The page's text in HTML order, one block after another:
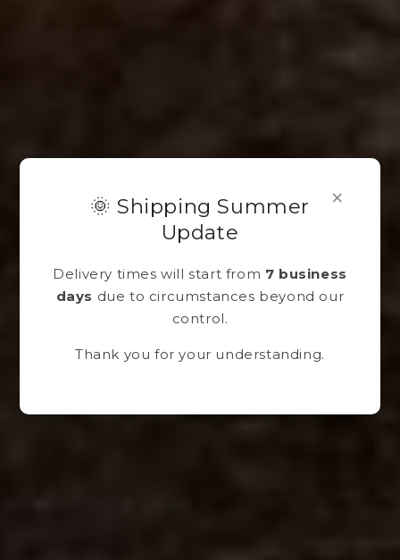
×
🌞 Shipping Summer
Update
Delivery times will start from 7 business
days due to circumstances beyond our
control.
Thank you for your understanding.